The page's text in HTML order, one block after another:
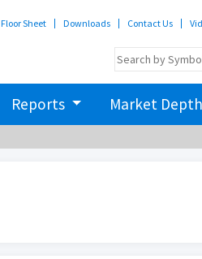
Floor Sheet Downloads Contact Us
Reports Market Depth